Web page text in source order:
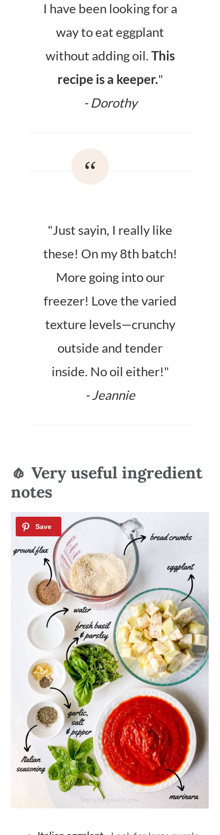
I have been looking for a
way to eat eggplant
without adding oil.This
recipe is a keeper."
- Dorothy
"Just sayin, I really like
these! On my 8th batch!
More going into our
freezer! Love the varied
texture levels—crunchy
outside and tender
inside. No oil either!"
- Jeannie
🧄 Very useful ingredient
notes